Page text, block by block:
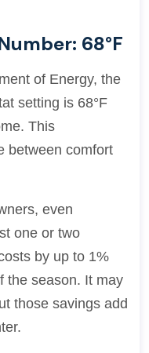
68°F
of Energy, the
setting is 68°F
This
between comfort
even
one or two
by up to 1%
the season. It may
those savings add